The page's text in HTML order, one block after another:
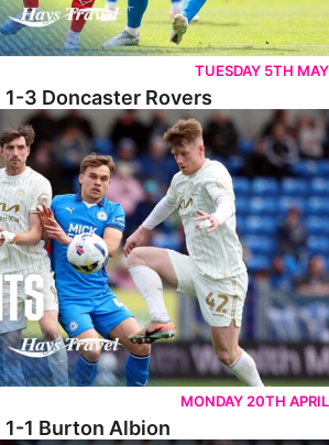
TUESDAY 5TH MAY
3 Doncaster Rovers
Albion
MONDAY 20TH APRIL
1 Burton Albion